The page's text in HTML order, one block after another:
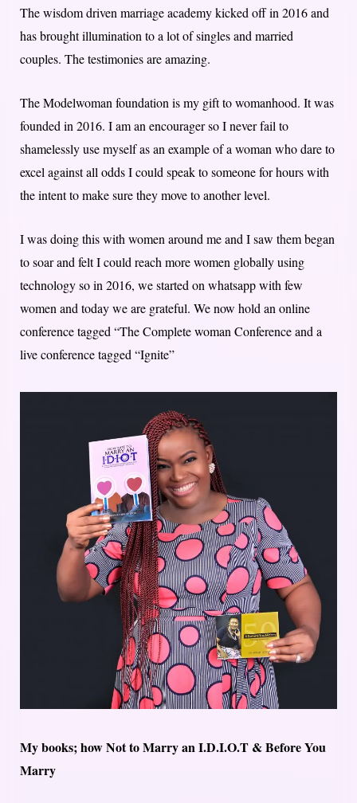
The wisdom driven marriage academy kicked off in 2016 and
has brought illumination to a lot of singles and married
couples. The testimonies are amazing.
The Modelwoman foundation is my gift to womanhood. It was
founded in 2016. I am an encourager so I never fail to
shamelessly use myself as an example of a woman who dare to
excel against all odds I could speak to someone for hours with
the intent to make sure they move to another level.
I was doing this with women around me and I saw them began
to soar and felt I could reach more women globally using
technology so in 2016, we started on whatsapp with few
women and today we are grateful. We now hold an online
conference tagged “The Complete woman Conference and a
live conference tagged “Ignite”
My books; how Not to Marry an I.D.I.O.T & Before You
Marry